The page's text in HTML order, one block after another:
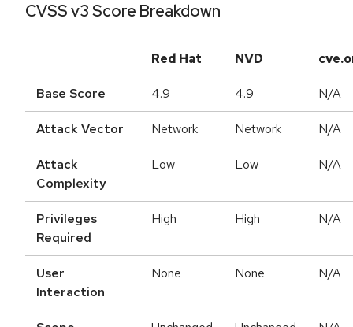
CVSS v3 Score Breakdown
Red Hat NVD
Base Score 4.9 4.9 N/A
Attack Vector Network Network N/A
Attack
Complexity
Low Low N/A
Privileges
Required
High High N/A
User
Interaction
None None N/A